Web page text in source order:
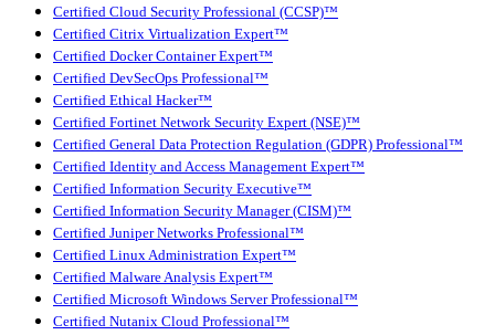
Certified Cloud Security Professional (CCSP)™
Certified Citrix Virtualization Expert™
Certified Docker Container Expert™
Certified DevSecOps Professional™
Certified Ethical Hacker™
Certified Fortinet Network Security Expert (NSE)™
Certified General Data Protection Regulation (GDPR) Professional™
Certified Identity and Access Management Expert™
Certified Information Security Executive™
Certified Information Security Manager (CISM)™
Certified Juniper Networks Professional™
Certified Linux Administration Expert™
Certified Malware Analysis Expert™
Certified Microsoft Windows Server Professional™
Certified Nutanix Cloud Professional™